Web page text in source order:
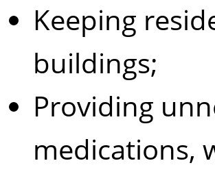
Keeping
buildings;
Providing
medications,